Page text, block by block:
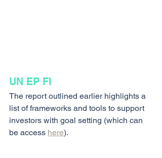
UN EP FI
The report outlined earlier highlights a
list of frameworks and tools to support
investors with goal setting (which can
be access here).